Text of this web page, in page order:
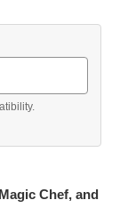
Chef, and